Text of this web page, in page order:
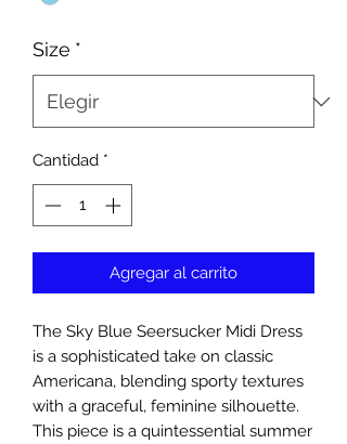
Size *
Cantidad *
Agregar al carrito
The Sky Blue Seersucker Midi Dress
is a sophisticated take on classic
Americana, blending sporty textures
with a graceful, feminine silhouette.
This piece is a quintessential summer